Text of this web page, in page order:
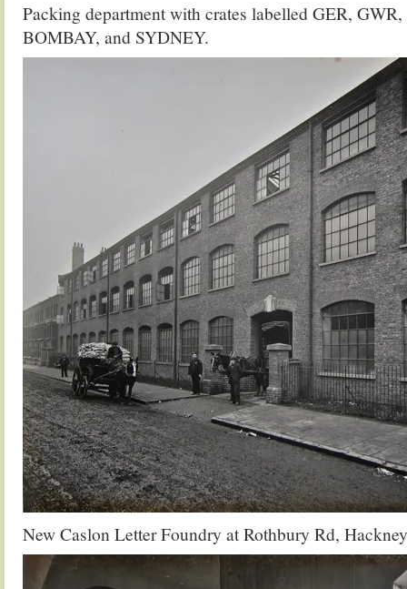
Packing department with crates labelled GER,
BOMBAY, and SYDNEY.
New Caslon Letter Foundry at Rothbury Rd,